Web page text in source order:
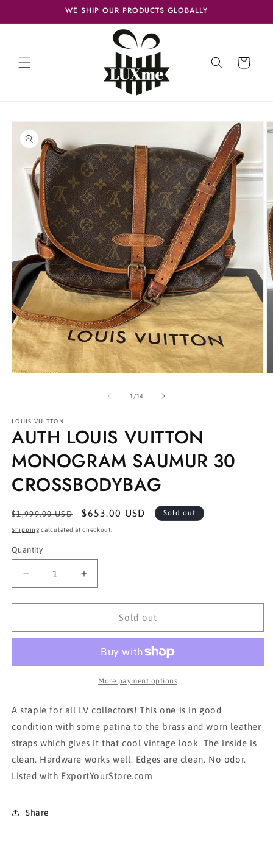
WE SHIP OUR PRODUCTS GLOBALLY
Cart
Skip to
product
information
1 /of
14
LOUIS VUITTON
AUTH LOUIS VUITTON
MONOGRAM SAUMUR 30
CROSSBODYBAG
Regular
price
$1,999.00 USD
Sale
price
$653.00 USD Sold out
Shipping calculated at checkout.
Quantity
Decrease
quantity
for
LOUIS
SAUMUR
Increase
quantity
for
LOUIS
MONOGRAM
SAUMUR
Sold out
More payment options
A staple for all LV collectors! This one is in good
condition with some patina to the brass and worn leather
straps which gives it that cool vintage look. The inside is
clean. Hardware works well. Edges are clean. No odor.
Listed with ExportYourStore.com
Share